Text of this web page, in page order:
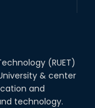
(RUET)
& center
and
technology.